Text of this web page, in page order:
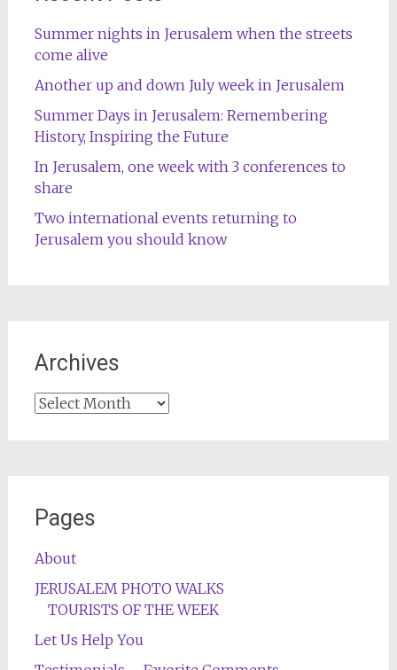
Summer nights in Jerusalem when the streets
come alive
Another up and down July week in Jerusalem
Summer Days in Jerusalem: Remembering
History, Inspiring the Future
In Jerusalem, one week with 3 conferences to
share
Two international events returning to
Jerusalem you should know
Archives
Archives
Pages
About
JERUSALEM PHOTO WALKS
TOURISTS OF THE WEEK
Let Us Help You